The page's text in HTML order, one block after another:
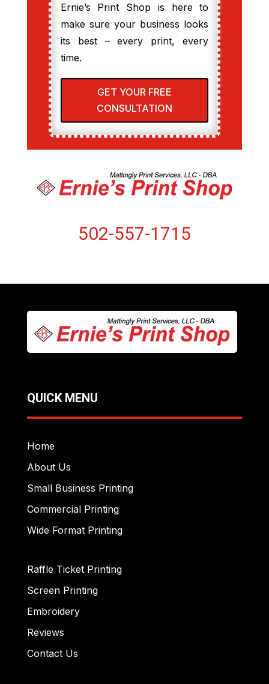
Ernie’s Print Shop is here to
make sure your business looks
its best – every print, every
time.
GET YOUR FREE
CONSULTATION
502-557-1715
QUICK MENU
Home
About Us
Small Business Printing
Commercial Printing
Wide Format Printing
Raffle Ticket Printing
Screen Printing
Embroidery
Reviews
Contact Us